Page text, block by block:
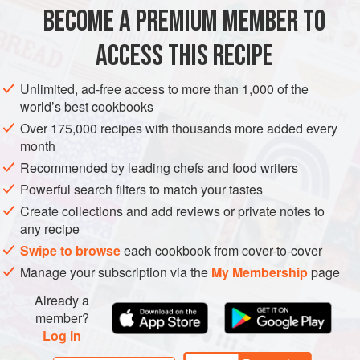
MAIN COURSE VEGETARIAN GLUTEN-FREE
BECOME A PREMIUM MEMBER TO
ACCESS THIS RECIPE
Unlimited, ad-free access to more than 1,000 of the
world’s best cookbooks
Over 175,000 recipes with thousands more added every
month
Recommended by leading chefs and food writers
Powerful search filters to match your tastes
Create collections and add reviews or private notes to
any recipe
Swipe to browseeach cookbook from cover-to-cover
Manage your subscription via the My Membershippage
Already a
member?
Log in